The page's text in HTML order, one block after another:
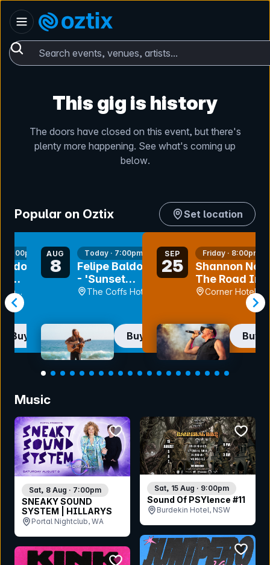
Skip to content
Australia
Oztix home
Search events, venues, artists...
This gig is history
The doors have closed on this event, but there's
plenty more happening. See what's coming up
below.
Popular on Oztix Set location
Tour |
7:00pm
WA
bookmark event
Buy now
AUG
8
Felipe Baldomir
- 'Sunset
Highway' Tour
Today · 7:00pm
The Coffs Hotel ,
bookmark event
Buy now
SEP
25
Shannon Noll
The Road In
Front Of Me
Friday · 8:00pm
Corner Hotel,
Buy
1
20
Music
SNEAKY SOUND
SYSTEM | HILLARYS
Sat, 8 Aug · 7:00pm
Portal Nightclub, WA
bookmark event
Sound Of PSYlence #11
Sat, 15 Aug · 9:00pm
Burdekin Hotel, NSW
bookmark event